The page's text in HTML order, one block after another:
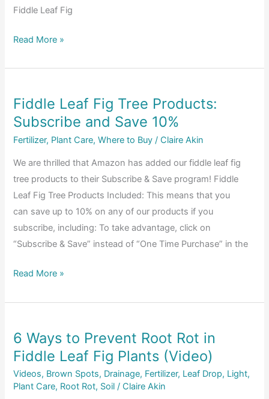
Figs
Fiddle Leaf Fig
About
Leaf
Plant
Food
Read More »
Fiddle Leaf Fig Tree Products:
Subscribe and Save 10%
Fertilizer, Plant Care,Where to Buy / Claire Akin
We are thrilled that Amazon has added our fiddle leaf fig
tree products to their Subscribe & Save program! Fiddle
Leaf Fig Tree Products Included: This means that you
can save up to 10% on any of our products if you
subscribe, including: To take advantage, click on
“Subscribe & Save” instead of “One Time Purchase” in the
Fiddle
Fig
Products:
Subscribe
and
Save
Read More »
6 Ways to Prevent Root Rot in
Fiddle Leaf Fig Plants (Video)
Videos, Brown Spots, Drainage, Fertilizer, Leaf Drop, Light,
Plant Care, Root Rot, Soil / Claire Akin